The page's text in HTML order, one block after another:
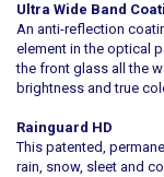
Ultra Wide Band
An anti-reflection
element in the optical
the front glass all the
brightness and true
Rainguard HD
This patented,
rain, snow, sleet and